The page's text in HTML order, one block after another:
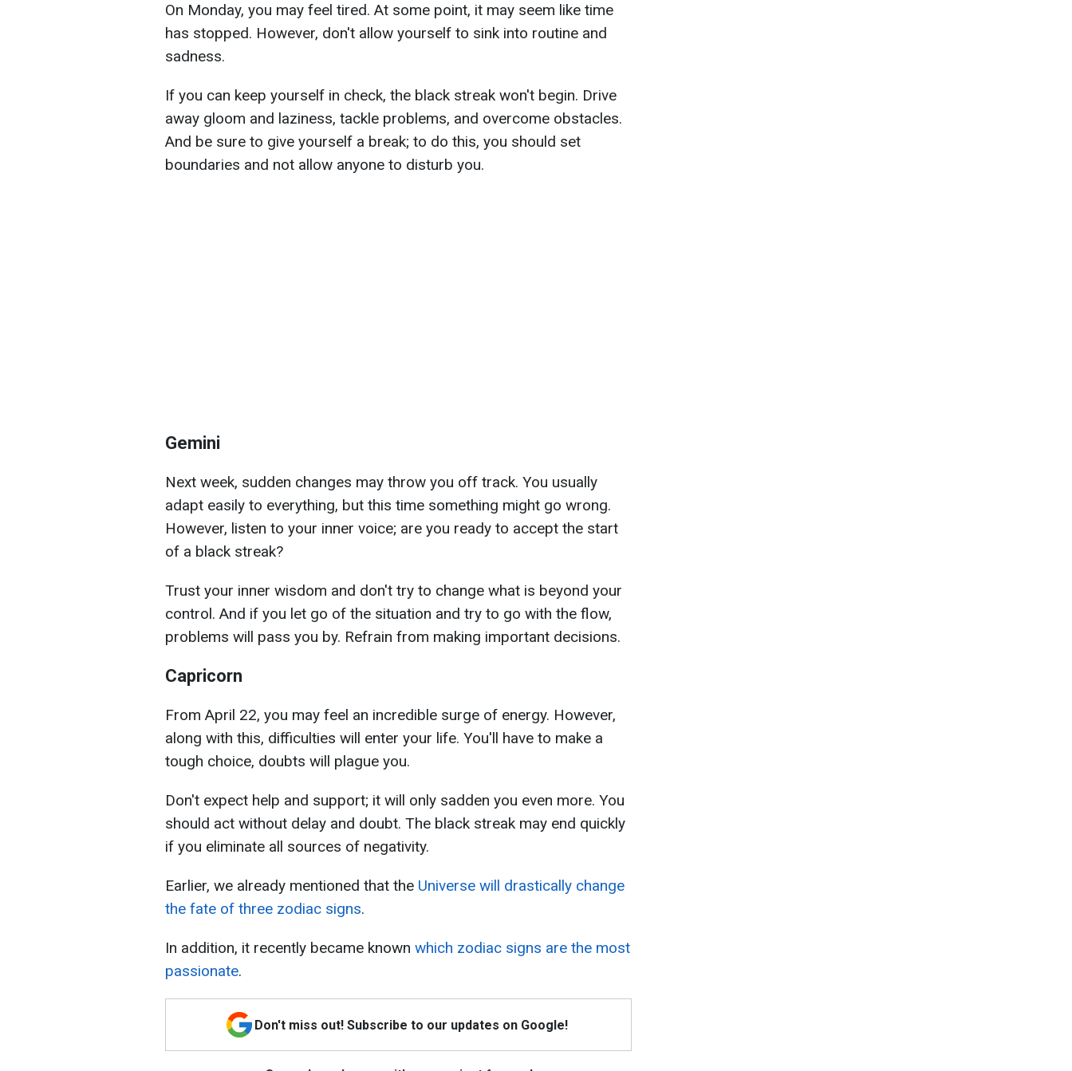
On Monday, you may feel tired. At some point, it may seem like time
has stopped. However, don't allow yourself to sink into routine and
sadness.
If you can keep yourself in check, the black streak won't begin. Drive
away gloom and laziness, tackle problems, and overcome obstacles.
And be sure to give yourself a break; to do this, you should set
boundaries and not allow anyone to disturb you.
Gemini
Next week, sudden changes may throw you off track. You usually
adapt easily to everything, but this time something might go wrong.
However, listen to your inner voice; are you ready to accept the start
of a black streak?
Trust your inner wisdom and don't try to change what is beyond your
control. And if you let go of the situation and try to go with the flow,
problems will pass you by. Refrain from making important decisions.
Capricorn
From April 22, you may feel an incredible surge of energy. However,
along with this, difficulties will enter your life. You'll have to make a
tough choice, doubts will plague you.
Don't expect help and support; it will only sadden you even more. You
should act without delay and doubt. The black streak may end quickly
if you eliminate all sources of negativity.
Earlier, we already mentioned that the Universe will drastically change
the fate of three zodiac signs.
In addition, it recently became known which zodiac signs are the most
passionate.
Don't miss out! Subscribe to our updates on Google!